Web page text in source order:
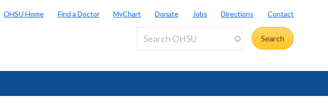
OHSU Home Find a Doctor MyChart Donate Jobs Directions Contact